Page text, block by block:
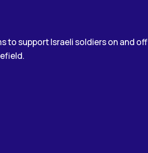
to support Israeli soldiers on and off